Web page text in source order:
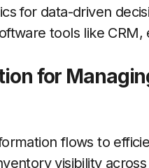
for data-driven
tools like
for
flows to
visibility